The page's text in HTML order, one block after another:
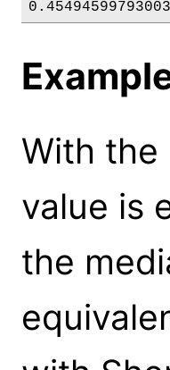
With
value is
the